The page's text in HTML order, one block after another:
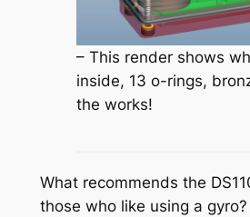
– This render shows
inside, 13 o-rings,
the works!
What recommends the
those who like using a